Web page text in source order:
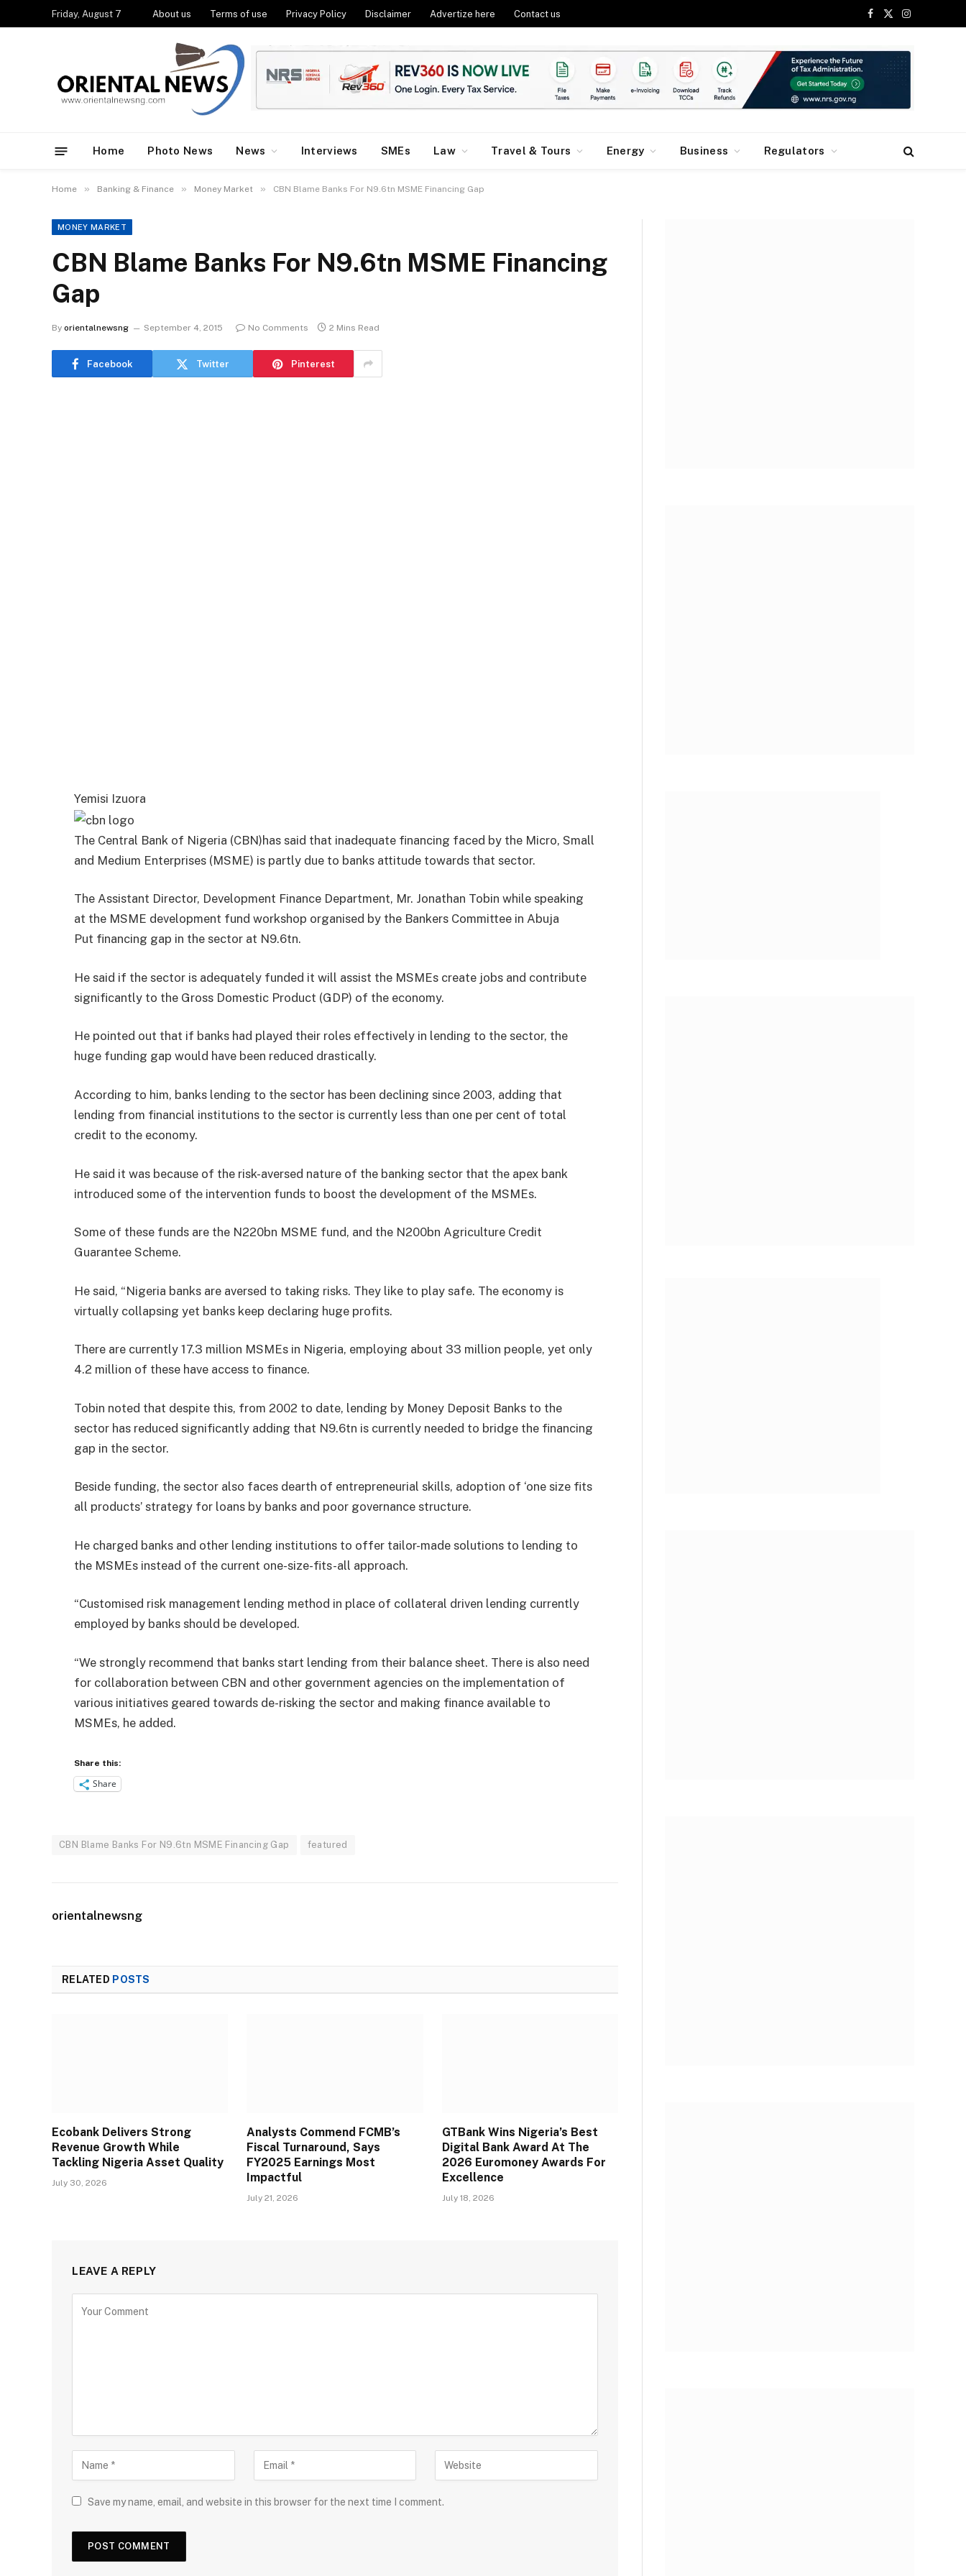
Friday, August 7 About us Terms of use Privacy Policy Disclaimer Advertize here Contact us
Facebook
X
Instagram
Home Photo News News Interviews SMEs Law Travel & Tours Energy Business Regulators
Home » Banking & Finance » Money Market » CBN Blame Banks For N9.6tn MSME Financing Gap
MONEY MARKET
CBN Blame Banks For N9.6tn MSME Financing
Gap
By orientalnewsng September 4, 2015 No Comments 2 Mins Read
Facebook Twitter Pinterest
Yemisi Izuora
The Central Bank of Nigeria (CBN)has said that inadequate financing faced by the Micro, Small
and Medium Enterprises (MSME) is partly due to banks attitude towards that sector.
The Assistant Director, Development Finance Department, Mr. Jonathan Tobin while speaking
at the MSME development fund workshop organised by the Bankers Committee in Abuja
Put financing gap in the sector at N9.6tn.
He said if the sector is adequately funded it will assist the MSMEs create jobs and contribute
significantly to the Gross Domestic Product (GDP) of the economy.
He pointed out that if banks had played their roles effectively in lending to the sector, the
huge funding gap would have been reduced drastically.
According to him, banks lending to the sector has been declining since 2003, adding that
lending from financial institutions to the sector is currently less than one per cent of total
credit to the economy.
He said it was because of the risk-aversed nature of the banking sector that the apex bank
introduced some of the intervention funds to boost the development of the MSMEs.
Some of these funds are the N220bn MSME fund, and the N200bn Agriculture Credit
Guarantee Scheme.
He said, “Nigeria banks are aversed to taking risks. They like to play safe. The economy is
virtually collapsing yet banks keep declaring huge profits.
There are currently 17.3 million MSMEs in Nigeria, employing about 33 million people, yet only
4.2 million of these have access to finance.
Tobin noted that despite this, from 2002 to date, lending by Money Deposit Banks to the
sector has reduced significantly adding that N9.6tn is currently needed to bridge the financing
gap in the sector.
Beside funding, the sector also faces dearth of entrepreneurial skills, adoption of ‘one size fits
all products’ strategy for loans by banks and poor governance structure.
He charged banks and other lending institutions to offer tailor-made solutions to lending to
the MSMEs instead of the current one-size-fits-all approach.
“Customised risk management lending method in place of collateral driven lending currently
employed by banks should be developed.
“We strongly recommend that banks start lending from their balance sheet. There is also need
for collaboration between CBN and other government agencies on the implementation of
various initiatives geared towards de-risking the sector and making finance available to
MSMEs, he added.
Share this:
Share
CBN Blame Banks For N9.6tn MSME Financing Gap featured
orientalnewsng
RELATED POSTS
Ecobank Delivers Strong
Revenue Growth While
Tackling Nigeria Asset Quality
July 30, 2026
Analysts Commend FCMB’s
Fiscal Turnaround, Says
FY2025 Earnings Most
Impactful
July 21, 2026
GTBank Wins Nigeria’s Best
Digital Bank Award At The
2026 Euromoney Awards For
Excellence
July 18, 2026
LEAVE A REPLY
Save my name, email, and website in this browser for the next time I comment.